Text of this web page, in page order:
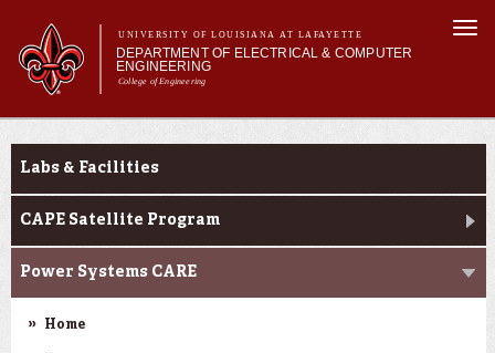
main
content
UNIVERSITY OF LOUISIANA AT LAFAYETTE
DEPARTMENT OF ELECTRICAL & COMPUTER
ENGINEERING
College of Engineering
Main menu
Main menu
About Us
Research
Current Students
Research
Labs & Facilities
CAPE Satellite Program
Power Systems CARE
Home